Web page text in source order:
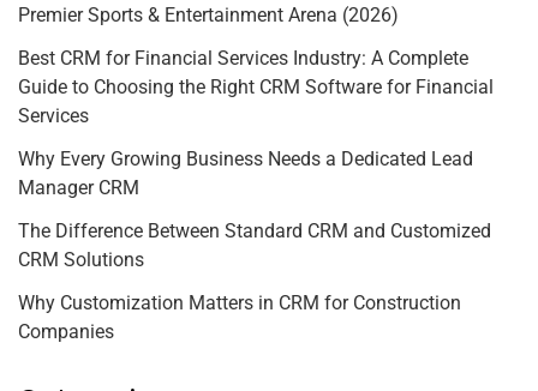
Premier Sports & Entertainment Arena (2026)
Best CRM for Financial Services Industry: A Complete
Guide to Choosing the Right CRM Software for Financial
Services
Why Every Growing Business Needs a Dedicated Lead
Manager CRM
The Difference Between Standard CRM and Customized
CRM Solutions
Why Customization Matters in CRM for Construction
Companies